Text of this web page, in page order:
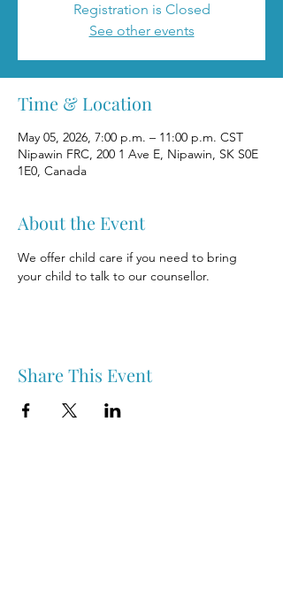
Registration is Closed
See other events
Time & Location
May 05, 2026, 7:00 p.m. – 11:00 p.m. CST
Nipawin FRC, 200 1 Ave E, Nipawin, SK S0E
1E0, Canada
About the Event
We offer child care if you need to bring
your child to talk to our counsellor.
Share This Event